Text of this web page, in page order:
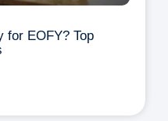
for EOFY? Top